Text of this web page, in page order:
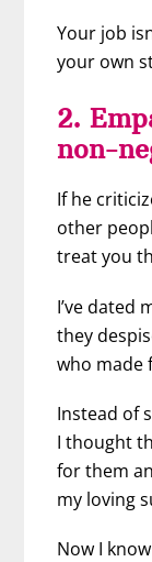
Your job
your own
2.
non-
If he
other
treat you
I’ve dated
they
who made
Instead of
I thought
for them
my loving
Now I